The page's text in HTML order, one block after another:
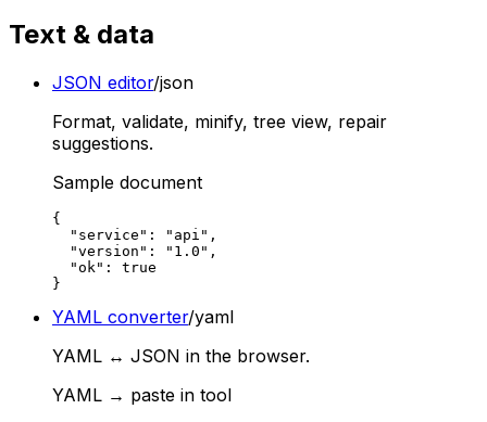
Text & data
JSON editor/json
Format, validate, minify, tree view, repair
suggestions.
Sample document
{
  "service": "api",
  "version": "1.0",
  "ok": true
}
YAML converter/yaml
YAML ↔ JSON in the browser.
YAML → paste in tool